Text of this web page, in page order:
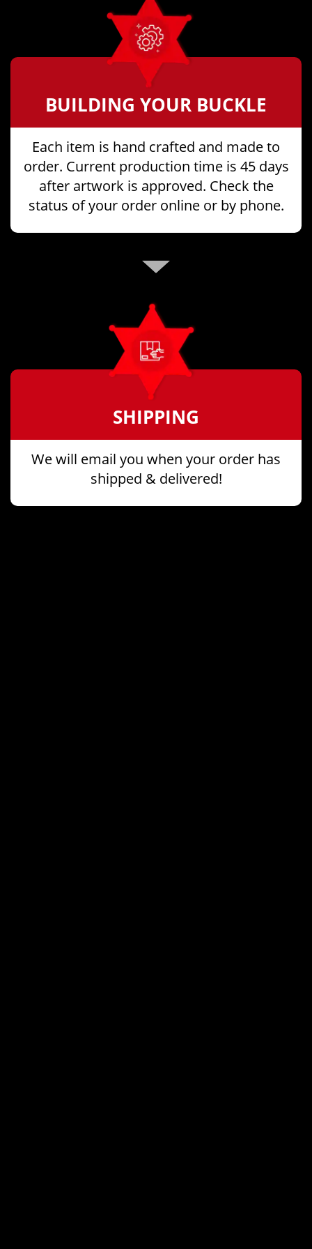
BUILDING YOUR BUCKLE
Each item is hand crafted and made to
order. Current production time is 45 days
after artwork is approved. Check the
status of your order online or by phone.
SHIPPING
We will email you when your order has
shipped & delivered!